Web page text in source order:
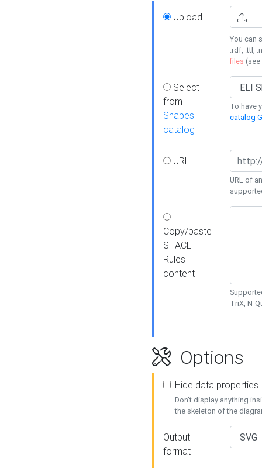
Upload
You can
.rdf, .ttl,
files (see
Select
from
Shapes
catalog
To have
catalog
URL
URL of
Copy/paste
SHACL
Rules
content
TriX, N-
Options
Hide data properties
Don't display anything
the skeleton of the
Output
format